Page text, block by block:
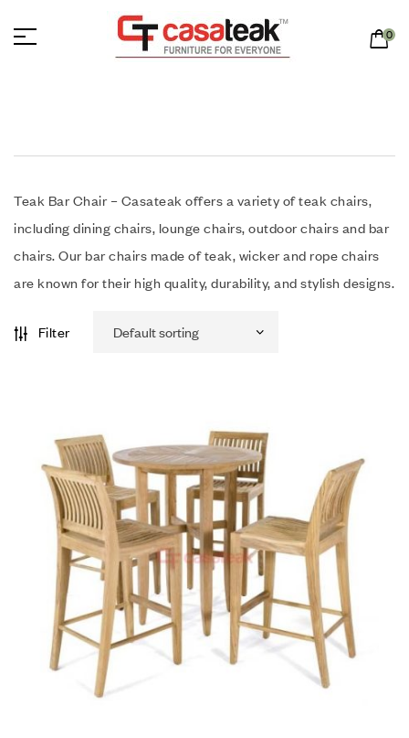
0
Teak Bar Chair – Casateak offers a variety of teak chairs,
including dining chairs, lounge chairs, outdoor chairs and bar
chairs. Our bar chairs made of teak, wicker and rope chairs
are known for their high quality, durability, and stylish designs.
Filter